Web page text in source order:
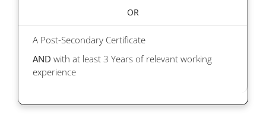
OR
A Post-Secondary Certificate
AND with at least 3 Years of relevant working
experience